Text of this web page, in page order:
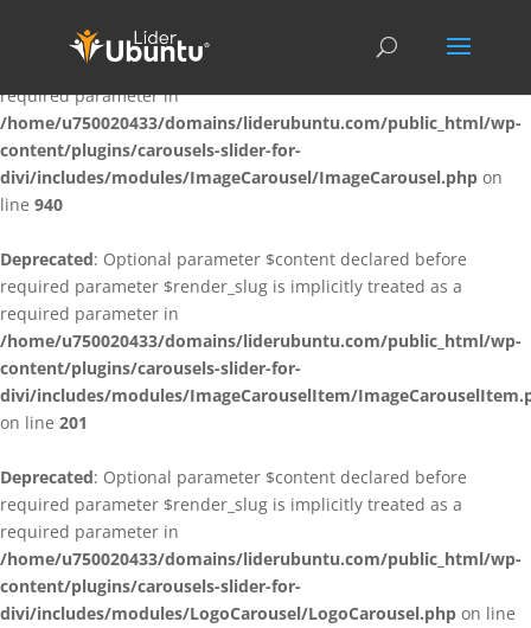
Deprecated: Optional parameter $content declared before
required parameter $render_slug is implicitly treated as a
required parameter in
/home/u750020433/domains/liderubuntu.com/public_html/wp-
content/plugins/carousels-slider-for-
divi/includes/modules/ImageCarousel/ImageCarousel.php on
line 940
Deprecated: Optional parameter $content declared before
required parameter $render_slug is implicitly treated as a
required parameter in
/home/u750020433/domains/liderubuntu.com/public_html/wp-
content/plugins/carousels-slider-for-
divi/includes/modules/ImageCarouselItem/
on line 201
Deprecated: Optional parameter $content declared before
required parameter $render_slug is implicitly treated as a
required parameter in
/home/u750020433/domains/liderubuntu.com/public_html/wp-
content/plugins/carousels-slider-for-
divi/includes/modules/LogoCarousel/LogoCarousel.php on line